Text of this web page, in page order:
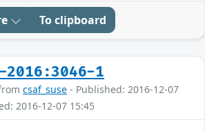
To clipboard
2016:3046-1
csaf_suse - Published: 2016-12-07
2016-12-07 15:45